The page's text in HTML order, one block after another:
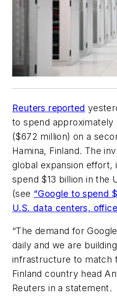
Reuters reported
to spend approximately
($672 million) on a
Hamina, Finland. The
global expansion effort,
spend $13 billion in the
(see “Google to spend
U.S. data centers,
“The demand for
daily and we are
infrastructure to match
Finland country head
Reuters in a statement.